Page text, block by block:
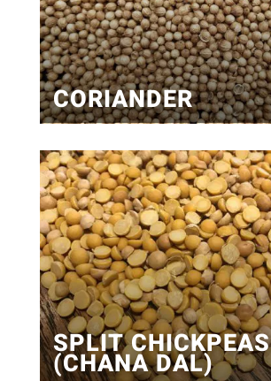
CORIANDER
SPLIT CHICKPEAS
(CHANA DAL)